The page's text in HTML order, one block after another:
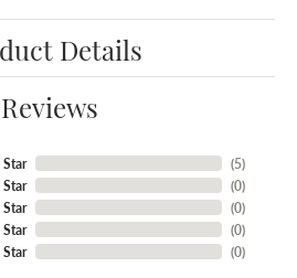
Details
Reviews
Star
Star
Star
Star
Star
(5)
(0)
(0)
(0)
(0)